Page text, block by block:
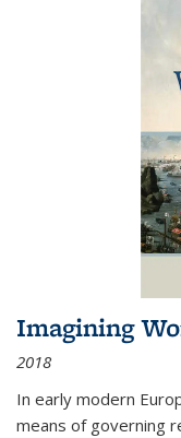
Imagining
2018
In early modern
means of governing